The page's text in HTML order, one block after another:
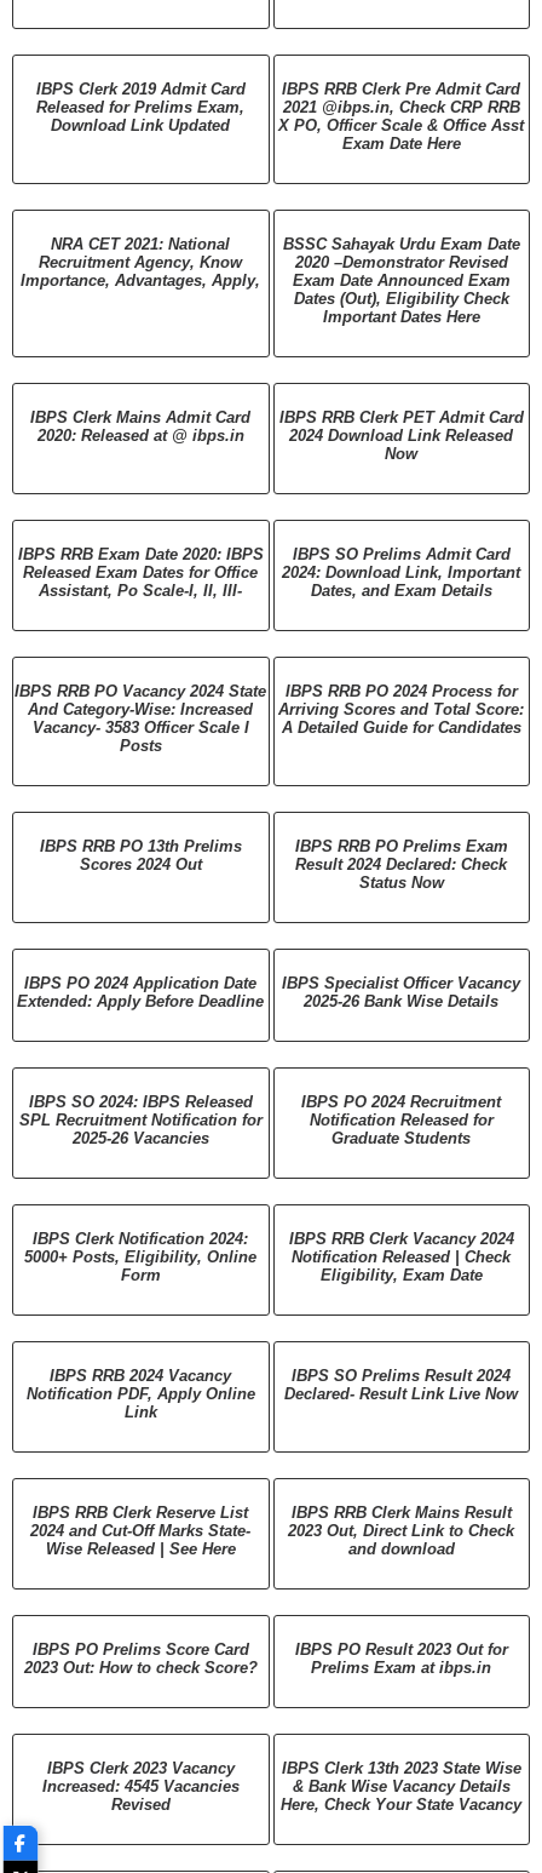
IBPS Clerk 2019 Admit Card
Released for Prelims Exam,
Download Link Updated
IBPS RRB Clerk Pre Admit Card
2021 @ibps.in, Check CRP RRB
X PO, Officer Scale & Office Asst
Exam Date Here
NRA CET 2021: National
Recruitment Agency, Know
Importance, Advantages, Apply,
BSSC Sahayak Urdu Exam Date
2020 –Demonstrator Revised
Exam Date Announced Exam
Dates (Out), Eligibility Check
Important Dates Here
IBPS Clerk Mains Admit Card
2020: Released at @ ibps.in
IBPS RRB Clerk PET Admit Card
2024 Download Link Released
Now
IBPS RRB Exam Date 2020: IBPS
Released Exam Dates for Office
Assistant, Po Scale-I, II, III-
IBPS SO Prelims Admit Card
2024: Download Link, Important
Dates, and Exam Details
IBPS RRB PO Vacancy 2024 State
And Category-Wise: Increased
Vacancy- 3583 Officer Scale I
Posts
IBPS RRB PO 2024 Process for
Arriving Scores and Total Score:
A Detailed Guide for Candidates
IBPS RRB PO 13th Prelims
Scores 2024 Out
IBPS RRB PO Prelims Exam
Result 2024 Declared: Check
Status Now
IBPS PO 2024 Application Date
Extended: Apply Before Deadline
IBPS Specialist Officer Vacancy
2025-26 Bank Wise Details
IBPS SO 2024: IBPS Released
SPL Recruitment Notification for
2025-26 Vacancies
IBPS PO 2024 Recruitment
Notification Released for
Graduate Students
IBPS Clerk Notification 2024:
5000+ Posts, Eligibility, Online
Form
IBPS RRB Clerk Vacancy 2024
Notification Released | Check
Eligibility, Exam Date
IBPS RRB 2024 Vacancy
Notification PDF, Apply Online
Link
IBPS SO Prelims Result 2024
Declared- Result Link Live Now
IBPS RRB Clerk Reserve List
2024 and Cut-Off Marks State-
Wise Released | See Here
IBPS RRB Clerk Mains Result
2023 Out, Direct Link to Check
and download
IBPS PO Prelims Score Card
2023 Out: How to check Score?
IBPS PO Result 2023 Out for
Prelims Exam at ibps.in
IBPS Clerk 2023 Vacancy
Increased: 4545 Vacancies
Revised
IBPS Clerk 13th 2023 State Wise
& Bank Wise Vacancy Details
Here, Check Your State Vacancy